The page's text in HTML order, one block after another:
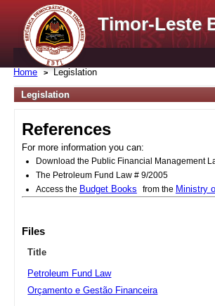
Timor-Leste
Home Legislation
Legislation
References
For more information you can:
Download the Public Financial Management
The Petroleum Fund Law # 9/2005
Access the Budget Books from the Ministry
Files
Title
Petroleum Fund Law
Orçamento e Gestão Financeira